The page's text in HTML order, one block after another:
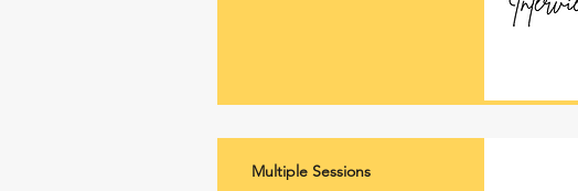
Multiple Sessions